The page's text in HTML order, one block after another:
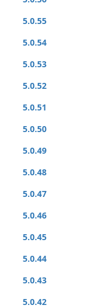
5.0.55
5.0.54
5.0.53
5.0.52
5.0.51
5.0.50
5.0.49
5.0.48
5.0.47
5.0.46
5.0.45
5.0.44
5.0.43
5.0.42